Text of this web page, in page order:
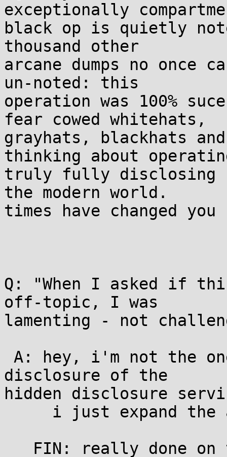
exceptionally
black op is quietly
thousand other
arcane dumps no once
un-noted: this
operation was 100%
fear cowed whitehats,
grayhats, blackhats
thinking about
truly fully disclosing
the modern world.
times have changed
Q: "When I asked if
off-topic, I was
lamenting - not
disclosure of the
hidden disclosure